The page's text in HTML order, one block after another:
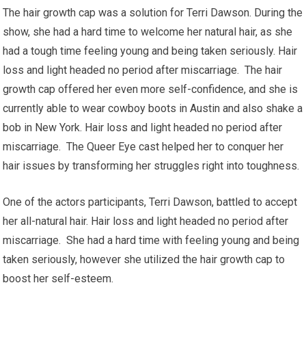
The hair growth cap was a solution for Terri Dawson. During the
show, she had a hard time to welcome her natural hair, as she
had a tough time feeling young and being taken seriously. Hair
loss and light headed no period after miscarriage. The hair
growth cap offered her even more self-confidence, and she is
currently able to wear cowboy boots in Austin and also shake a
bob in New York. Hair loss and light headed no period after
miscarriage. The Queer Eye cast helped her to conquer her
hair issues by transforming her struggles right into toughness.
One of the actors participants, Terri Dawson, battled to accept
her all-natural hair. Hair loss and light headed no period after
miscarriage. She had a hard time with feeling young and being
taken seriously, however she utilized the hair growth cap to
boost her self-esteem.